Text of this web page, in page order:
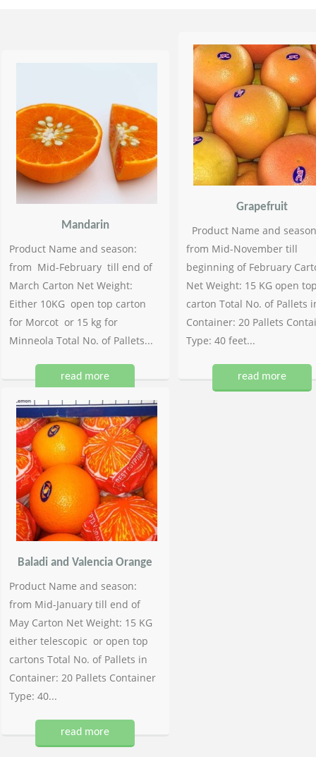
Mandarin
Product Name and season:
from Mid-February till end of
March Carton Net Weight:
Either 10KG open top carton
for Morcot or 15 kg for
Minneola Total No. of Pallets...
read more
Grapefruit
Product Name and
from Mid-November till
beginning of February
Net Weight: 15 KG open
carton Total No. of Pallets
Container: 20 Pallets
Type: 40 feet...
read more
Baladi and Valencia Orange
Product Name and season:
from Mid-January till end of
May Carton Net Weight: 15 KG
either telescopic or open top
cartons Total No. of Pallets in
Container: 20 Pallets Container
Type: 40...
read more